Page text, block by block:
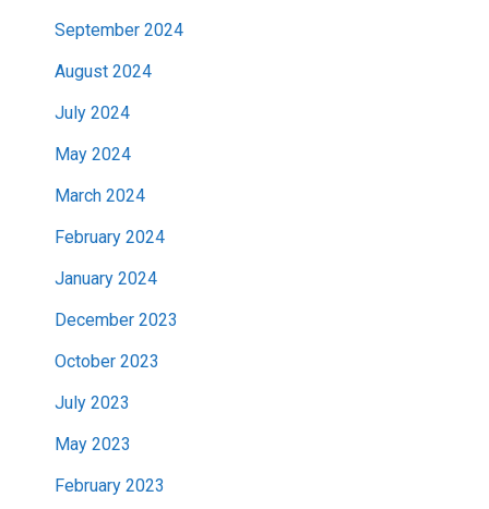
September 2024
August 2024
July 2024
May 2024
March 2024
February 2024
January 2024
December 2023
October 2023
July 2023
May 2023
February 2023